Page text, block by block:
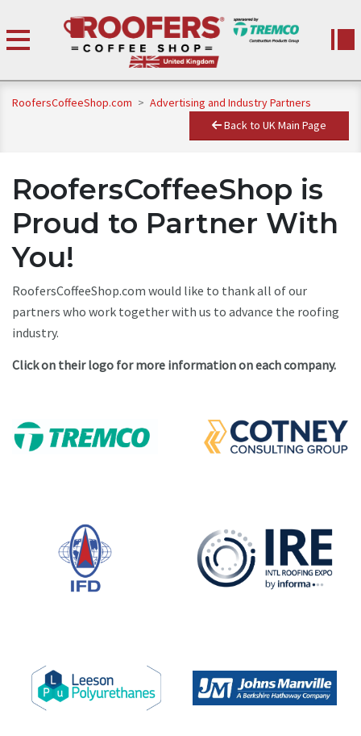
RoofersCoffeeShop.com > Advertising and Industry Partners
Back to UK Main Page
RoofersCoffeeShop is
Proud to Partner With
You!
RoofersCoffeeShop.com would like to thank all of our
partners who work together with us to advance the roofing
industry.
Click on their logo for more information on each company.